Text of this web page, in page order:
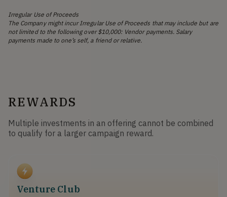
Irregular Use of Proceeds
The Company might incur Irregular Use of Proceeds that may include but are
not limited to the following over $10,000: Vendor payments. Salary
payments made to one’s self, a friend or relative.
REWARDS
Multiple investments in an offering cannot be combined
to qualify for a larger campaign reward.
Venture Club